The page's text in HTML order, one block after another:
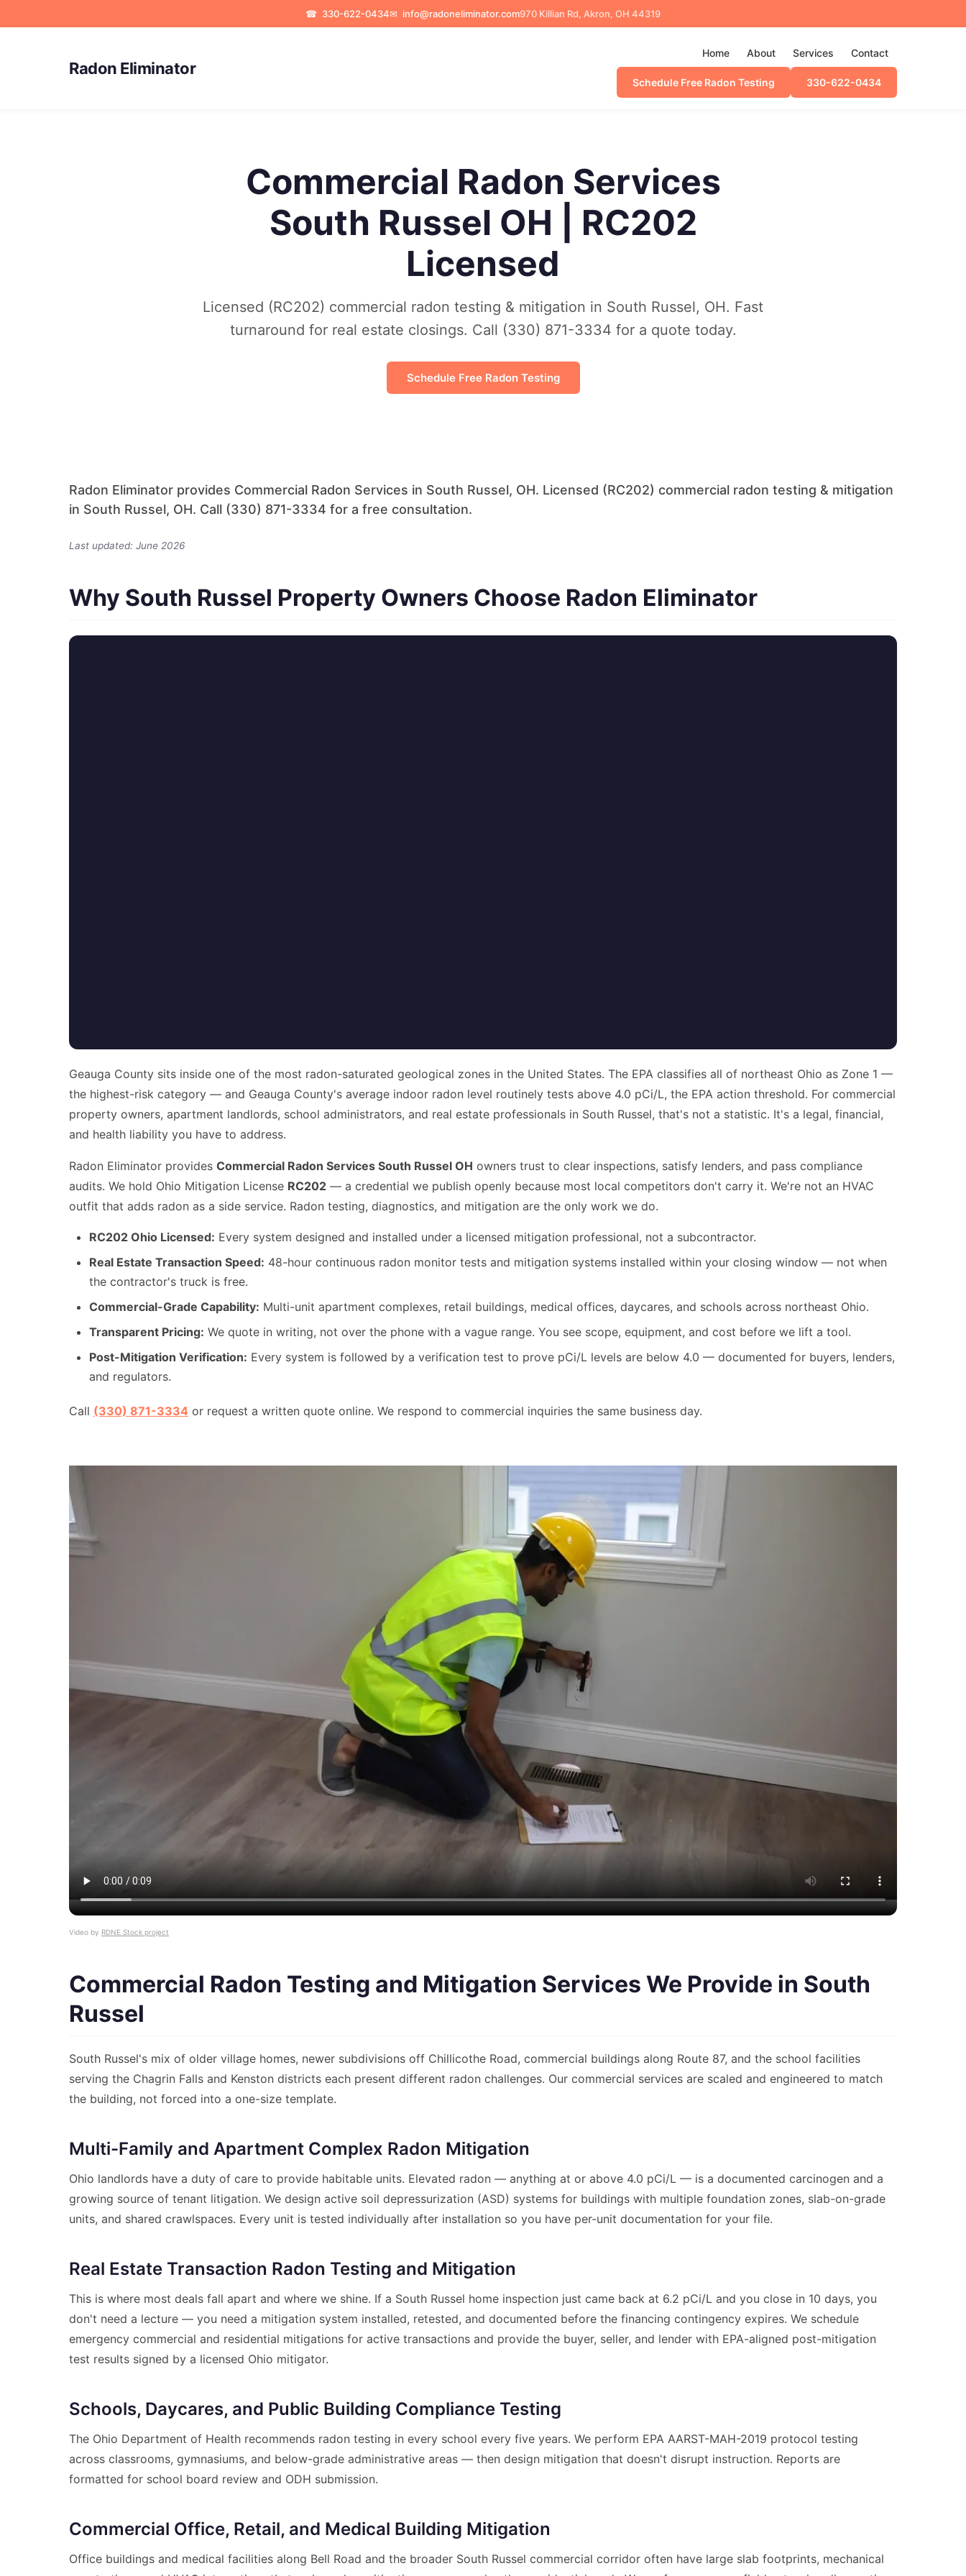
☎ 330-622-0434✉ info@radoneliminator.com970 Killian Rd, Akron, OH 44319
Radon Eliminator
Home About Services Contact
Schedule Free Radon Testing 330-622-0434
Commercial Radon Services
South Russel OH | RC202
Licensed
Licensed (RC202) commercial radon testing & mitigation in South Russel, OH. Fast
turnaround for real estate closings. Call (330) 871-3334 for a quote today.
Schedule Free Radon Testing
Radon Eliminator provides Commercial Radon Services in South Russel, OH. Licensed (RC202) commercial radon testing & mitigation
in South Russel, OH. Call (330) 871-3334 for a free consultation.
Last updated: June 2026
Why South Russel Property Owners Choose Radon Eliminator
Geauga County sits inside one of the most radon-saturated geological zones in the United States. The EPA classifies all of northeast Ohio as Zone 1 —
the highest-risk category — and Geauga County's average indoor radon level routinely tests above 4.0 pCi/L, the EPA action threshold. For commercial
property owners, apartment landlords, school administrators, and real estate professionals in South Russel, that's not a statistic. It's a legal, financial,
and health liability you have to address.
Radon Eliminator provides Commercial Radon Services South Russel OH owners trust to clear inspections, satisfy lenders, and pass compliance
audits. We hold Ohio Mitigation License RC202 — a credential we publish openly because most local competitors don't carry it. We're not an HVAC
outfit that adds radon as a side service. Radon testing, diagnostics, and mitigation are the only work we do.
RC202 Ohio Licensed: Every system designed and installed under a licensed mitigation professional, not a subcontractor.
Real Estate Transaction Speed: 48-hour continuous radon monitor tests and mitigation systems installed within your closing window — not when
the contractor's truck is free.
Commercial-Grade Capability: Multi-unit apartment complexes, retail buildings, medical offices, daycares, and schools across northeast Ohio.
Transparent Pricing: We quote in writing, not over the phone with a vague range. You see scope, equipment, and cost before we lift a tool.
Post-Mitigation Verification: Every system is followed by a verification test to prove pCi/L levels are below 4.0 — documented for buyers, lenders,
and regulators.
Call (330) 871-3334 or request a written quote online. We respond to commercial inquiries the same business day.
Video by RDNE Stock project
Commercial Radon Testing and Mitigation Services We Provide in South
Russel
South Russel's mix of older village homes, newer subdivisions off Chillicothe Road, commercial buildings along Route 87, and the school facilities
serving the Chagrin Falls and Kenston districts each present different radon challenges. Our commercial services are scaled and engineered to match
the building, not forced into a one-size template.
Multi-Family and Apartment Complex Radon Mitigation
Ohio landlords have a duty of care to provide habitable units. Elevated radon — anything at or above 4.0 pCi/L — is a documented carcinogen and a
growing source of tenant litigation. We design active soil depressurization (ASD) systems for buildings with multiple foundation zones, slab-on-grade
units, and shared crawlspaces. Every unit is tested individually after installation so you have per-unit documentation for your file.
Real Estate Transaction Radon Testing and Mitigation
This is where most deals fall apart and where we shine. If a South Russel home inspection just came back at 6.2 pCi/L and you close in 10 days, you
don't need a lecture — you need a mitigation system installed, retested, and documented before the financing contingency expires. We schedule
emergency commercial and residential mitigations for active transactions and provide the buyer, seller, and lender with EPA-aligned post-mitigation
test results signed by a licensed Ohio mitigator.
Schools, Daycares, and Public Building Compliance Testing
The Ohio Department of Health recommends radon testing in every school every five years. We perform EPA AARST-MAH-2019 protocol testing
across classrooms, gymnasiums, and below-grade administrative areas — then design mitigation that doesn't disrupt instruction. Reports are
formatted for school board review and ODH submission.
Commercial Office, Retail, and Medical Building Mitigation
Office buildings and medical facilities along Bell Road and the broader South Russel commercial corridor often have large slab footprints, mechanical